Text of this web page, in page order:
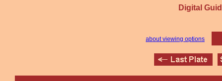
Digital
about viewing options